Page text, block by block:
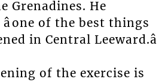
Grenadines. He
of the best things
in Central Leeward.â
of the exercise is